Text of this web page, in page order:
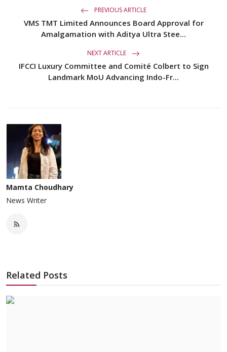
PREVIOUS ARTICLE
VMS TMT Limited Announces Board Approval for
Amalgamation with Aditya Ultra Stee...
NEXT ARTICLE
IFCCI Luxury Committee and Comité Colbert to Sign
Landmark MoU Advancing Indo-Fr...
Mamta Choudhary
News Writer
Related Posts